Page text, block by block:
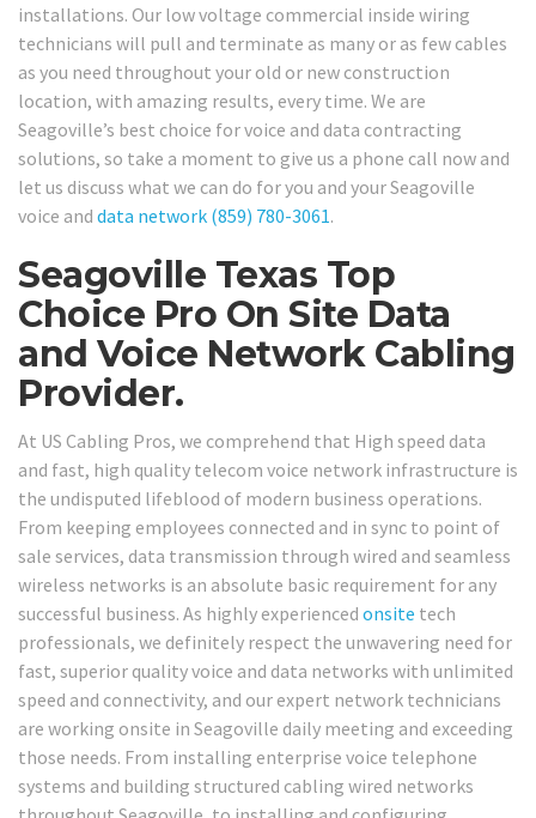
installations. Our low voltage commercial inside wiring
technicians will pull and terminate as many or as few cables
as you need throughout your old or new construction
location, with amazing results, every time. We are
Seagoville’s best choice for voice and data contracting
solutions, so take a moment to give us a phone call now and
let us discuss what we can do for you and your Seagoville
voice and data network (859) 780-3061.
Seagoville Texas Top
Choice Pro On Site Data
and Voice Network Cabling
Provider.
At US Cabling Pros, we comprehend that High speed data
and fast, high quality telecom voice network infrastructure is
the undisputed lifeblood of modern business operations.
From keeping employees connected and in sync to point of
sale services, data transmission through wired and seamless
wireless networks is an absolute basic requirement for any
successful business. As highly experienced onsite tech
professionals, we definitely respect the unwavering need for
fast, superior quality voice and data networks with unlimited
speed and connectivity, and our expert network technicians
are working onsite in Seagoville daily meeting and exceeding
those needs. From installing enterprise voice telephone
systems and building structured cabling wired networks